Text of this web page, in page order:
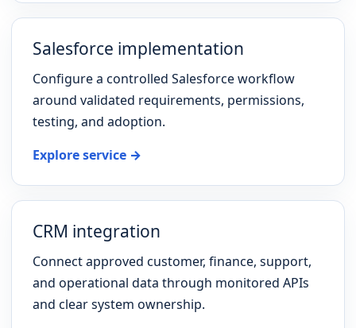
Salesforce implementation
Configure a controlled Salesforce workflow
around validated requirements, permissions,
testing, and adoption.
Explore service →
CRM integration
Connect approved customer, finance, support,
and operational data through monitored APIs
and clear system ownership.